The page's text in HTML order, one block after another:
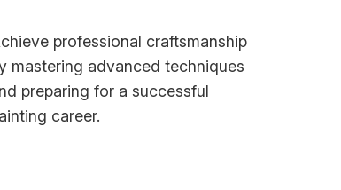
professional craftsmanship
mastering advanced techniques
preparing for a successful
career.